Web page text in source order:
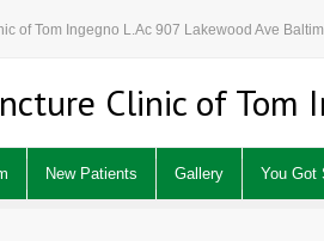
of Tom Ingegno L.Ac 907 Lakewood Ave
Clinic of Tom
New Patients Gallery You Got